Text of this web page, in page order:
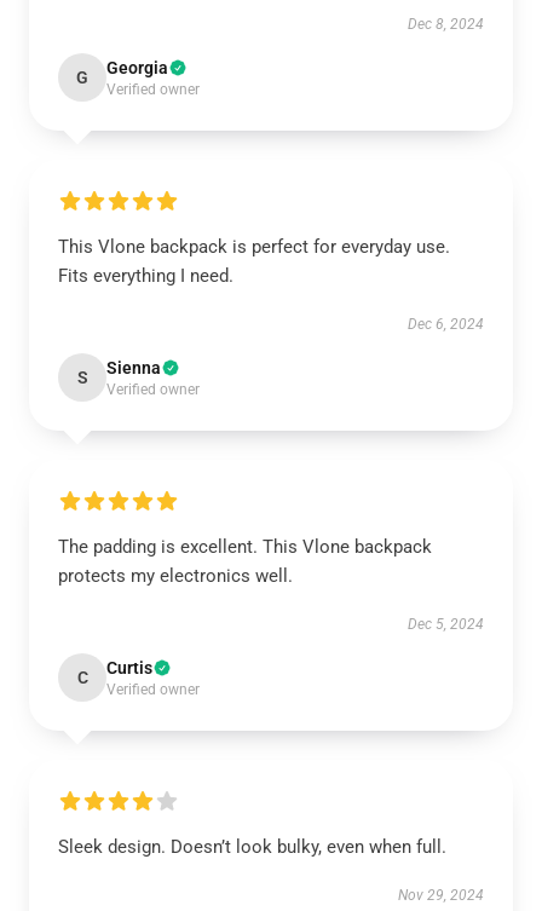
Dec 8, 2024
G Georgia
Verified owner
This Vlone backpack is perfect for everyday use.
Fits everything I need.
Dec 6, 2024
S Sienna
Verified owner
The padding is excellent. This Vlone backpack
protects my electronics well.
Dec 5, 2024
C Curtis
Verified owner
Sleek design. Doesn’t look bulky, even when full.
Nov 29, 2024